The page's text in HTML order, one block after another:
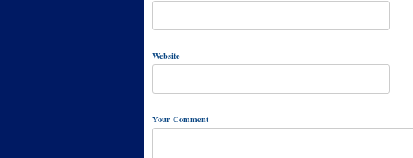
Website
Your Comment